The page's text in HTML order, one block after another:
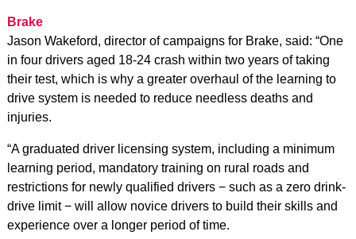
Brake
Jason Wakeford, director of campaigns for Brake, said: “One
in four drivers aged 18-24 crash within two years of taking
their test, which is why a greater overhaul of the learning to
drive system is needed to reduce needless deaths and
injuries.
“A graduated driver licensing system, including a minimum
learning period, mandatory training on rural roads and
restrictions for newly qualified drivers − such as a zero drink-
drive limit − will allow novice drivers to build their skills and
experience over a longer period of time.